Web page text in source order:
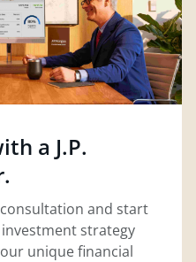
a J.P.
and start
strategy
unique financial